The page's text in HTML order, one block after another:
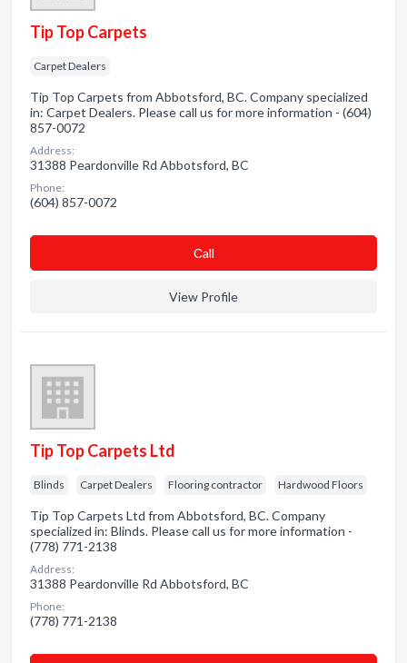
Tip Top Carpets
Carpet Dealers
Tip Top Carpets from Abbotsford, BC. Company specialized
in: Carpet Dealers. Please call us for more information - (604)
857-0072
Address:
31388 Peardonville Rd Abbotsford, BC
Phone:
(604) 857-0072
Сall
View Profile
Tip Top Carpets Ltd
Blinds Carpet Dealers Flooring contractor Hardwood Floors
Tip Top Carpets Ltd from Abbotsford, BC. Company
specialized in: Blinds. Please call us for more information -
(778) 771-2138
Address:
31388 Peardonville Rd Abbotsford, BC
Phone:
(778) 771-2138